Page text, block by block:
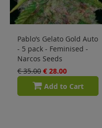
Pablo’s Gelato Gold Auto
- 5 pack - Feminised -
Narcos Seeds
€ 35.00 € 28.00
Add to Cart